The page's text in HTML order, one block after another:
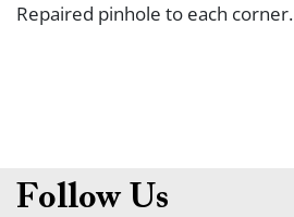
Repaired pinhole to each corner.
Follow Us